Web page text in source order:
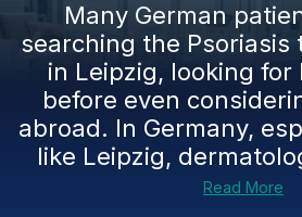
Many German
searching the Psoriasis
in Leipzig, looking for
before even
abroad. In Germany,
like Leipzig,
Read More